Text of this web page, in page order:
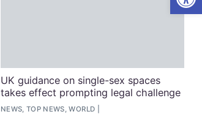
UK guidance on single-sex spaces
takes effect prompting legal challenge
NEWS, TOP NEWS, WORLD